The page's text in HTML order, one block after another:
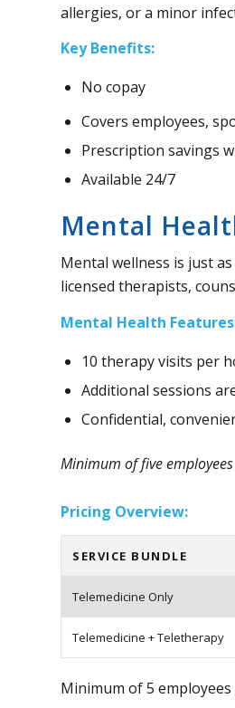
allergies, or a minor
Key Benefits:
No copay
Covers employees,
Prescription savings
Available 24/7
Mental
Mental wellness is just
licensed therapists,
Mental Health
10 therapy visits per
Additional sessions
Confidential,
Minimum of five
Pricing Overview:
SERVICE BUNDLE
Telemedicine Only
Telemedicine + Teletherapy
Minimum of 5